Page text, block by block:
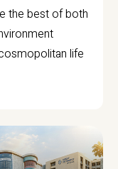
the best of both
life